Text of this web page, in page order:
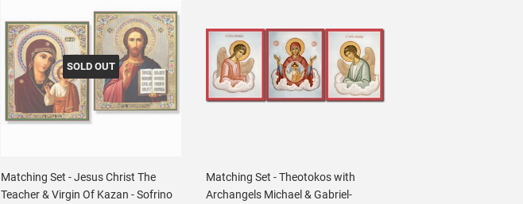
SOLD OUT
Matching Set - Jesus Christ The
Teacher & Virgin Of Kazan - Sofrino
Matching Set - Theotokos with
Archangels Michael & Gabriel-